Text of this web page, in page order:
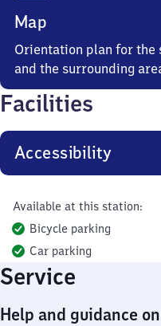
Map
Orientation plan for
and the surrounding
Facilities
Accessibility
Available at this station:
Bicycle parking
Car parking
Service
Help and guidance